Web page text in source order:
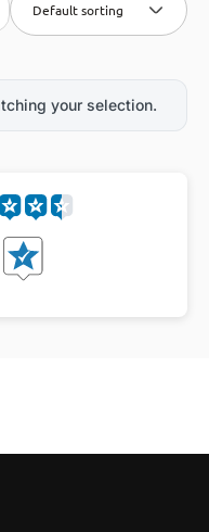
Default sorting
your selection.